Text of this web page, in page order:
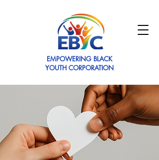
EMPOWERING BLACK
YOUTH CORPORATION